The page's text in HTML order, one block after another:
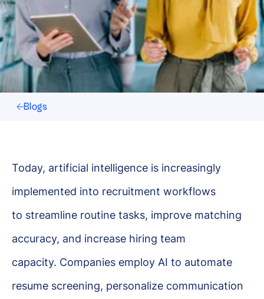
Blogs
Today, artificial intelligence is increasingly
implemented into recruitment workflows
to streamline routine tasks, improve matching
accuracy, and increase hiring team
capacity. Companies employ AI to automate
resume screening, personalize communication